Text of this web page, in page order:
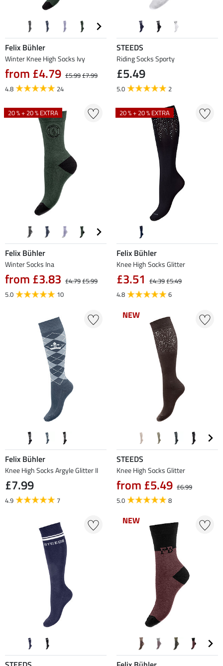
Felix Bühler
Winter Knee High Socks Ivy
from £4.79 £5.99£7.99
4.8
24
STEEDS
Riding Socks Sporty
£5.49
5.0 2
20 % + 20 % EXTRA
Felix Bühler
Winter Socks Ina
from £3.83 £4.79£5.99
5.0
10
20 % + 20 % EXTRA
Felix Bühler
Knee High Socks Glitter
£3.51 £4.39£5.49
4.8
6
Felix Bühler
Knee High Socks Argyle Glitter II
£7.99
4.9 7
NEW
NEW
STEEDS
Knee High Socks Glitter
from £5.49 £6.99
5.0
8
NEW
NEW